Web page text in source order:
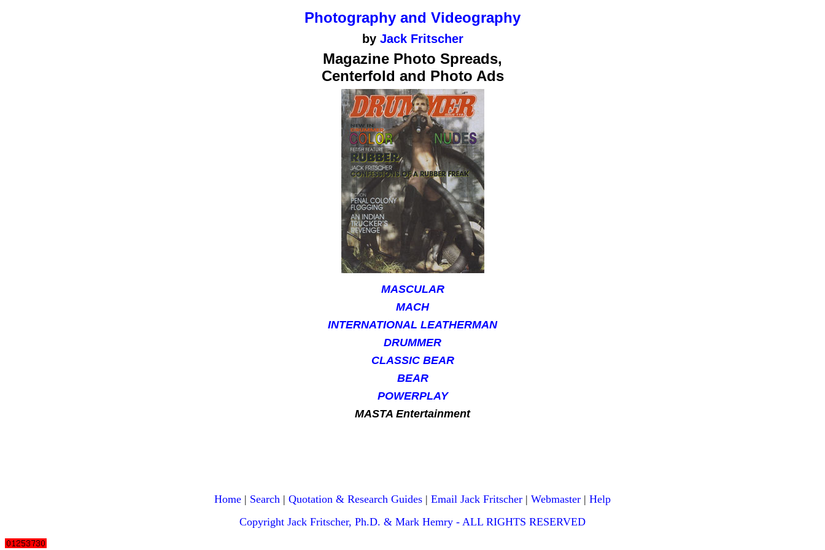
Photography and Videography
by Jack Fritscher
Magazine Photo Spreads,
Centerfold and Photo Ads
MASCULAR
MACH
INTERNATIONAL LEATHERMAN
DRUMMER
CLASSIC BEAR
BEAR
POWERPLAY
MASTA Entertainment
Home | Search | Quotation & Research Guides | Email Jack Fritscher | Webmaster | Help
Copyright Jack Fritscher, Ph.D. & Mark Hemry - ALL RIGHTS RESERVED